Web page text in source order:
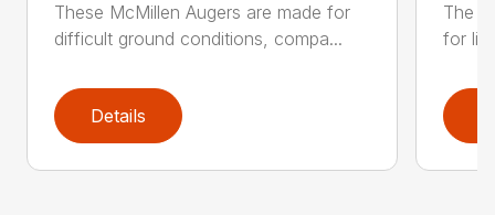
These McMillen Augers are made for
difficult ground conditions, compa...
Details
The
for